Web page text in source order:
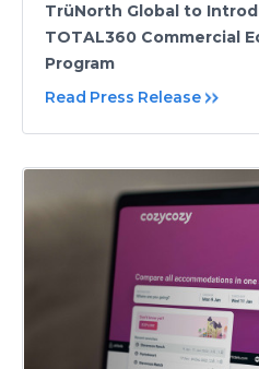
TrüNorth Global to
TOTAL360 Commercial
Program
Read Press Release